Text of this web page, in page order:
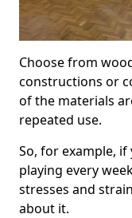
Choose from
constructions or
of the materials
repeated use.
So, for example,
playing every
stresses and
about it.